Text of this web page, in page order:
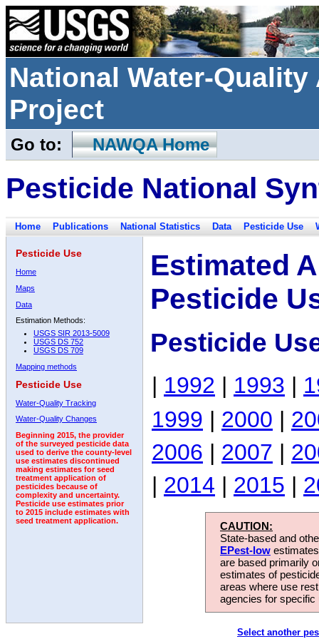
National Water-
Project
Go to: NAWQA Home
Pesticide National
Home Publications National Statistics Data Pesticide Use
Pesticide Use
Home
Maps
Data
Estimation Methods:
USGS SIR 2013-5009
USGS DS 752
USGS DS 709
Mapping methods
Pesticide Use
Water-Quality Tracking
Water-Quality Changes
Beginning 2015, the provider
of the surveyed pesticide data
used to derive the county-level
use estimates discontinued
making estimates for seed
treatment application of
pesticides because of
complexity and uncertainty.
Pesticide use estimates prior
to 2015 include estimates with
seed treatment application.
Estimated
Pesticide
Pesticide
| 1992 | 1993 |
1999 | 2000 |
2006 | 2007 |
| 2014 | 2015 |
CAUTION:
State-based and
EPest-low
are based primarily
estimates of
areas where use
agencies for
Select another